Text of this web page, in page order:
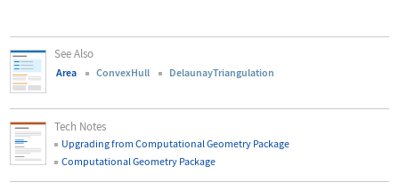
See Also
Area ConvexHull DelaunayTriangulation
Tech Notes
Upgrading from Computational Geometry Package
Computational Geometry Package